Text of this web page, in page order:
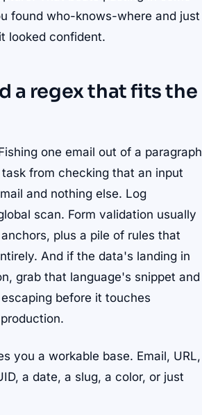
found who-knows-where and just
looked confident.
a regex that fits the
one email out of a paragraph
from checking that an input
and nothing else. Log
scan. Form validation usually
plus a pile of rules that
And if the data's landing in
grab that language's snippet and
before it touches
you a workable base. Email, URL,
a date, a slug, a color, or just